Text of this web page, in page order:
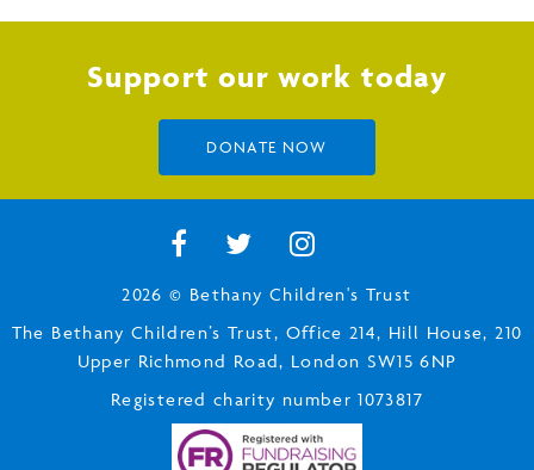
Support our work today
DONATE NOW
2026 © Bethany Children's Trust
The Bethany Children’s Trust, Office 214, Hill House, 210
Upper Richmond Road, London SW15 6NP
Registered charity number 1073817